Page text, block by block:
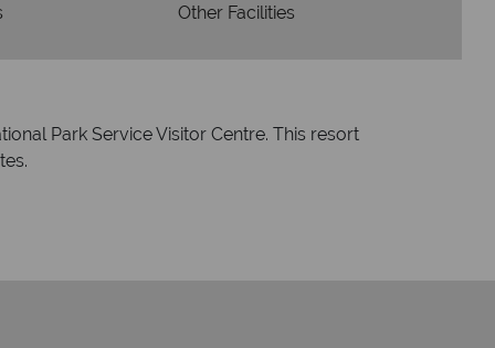
Other Facilities
Park Service Visitor Centre. This resort